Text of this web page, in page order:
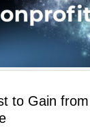
to Gain from